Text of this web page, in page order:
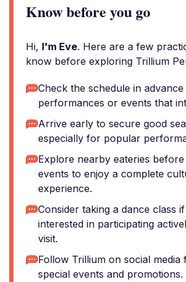
Know before you go
Hi, I'm Eve. Here are a few
know before exploring Trillium
Check the schedule in
performances or events that
Arrive early to secure good
especially for popular
Explore nearby eateries
events to enjoy a complete
experience.
Consider taking a dance class
interested in participating
visit.
Follow Trillium on social
special events and promotions.